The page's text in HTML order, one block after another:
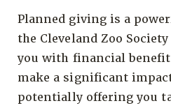
Planned giving is a
the Cleveland Zoo
you with financial
make a significant
potentially offering you